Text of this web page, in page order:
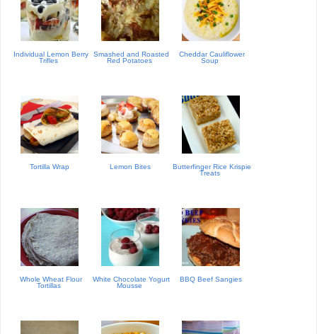
Individual Lemon Berry
Trifles
Smashed and Roasted
Red Potatoes
Cheddar Cauliflower
Soup
Tortilla Wrap Lemon Bites
Butterfinger Rice Krispie
Treats
Whole Wheat Flour
Tortillas
White Chocolate Yogurt
Mousse
BBQ Beef Sangies